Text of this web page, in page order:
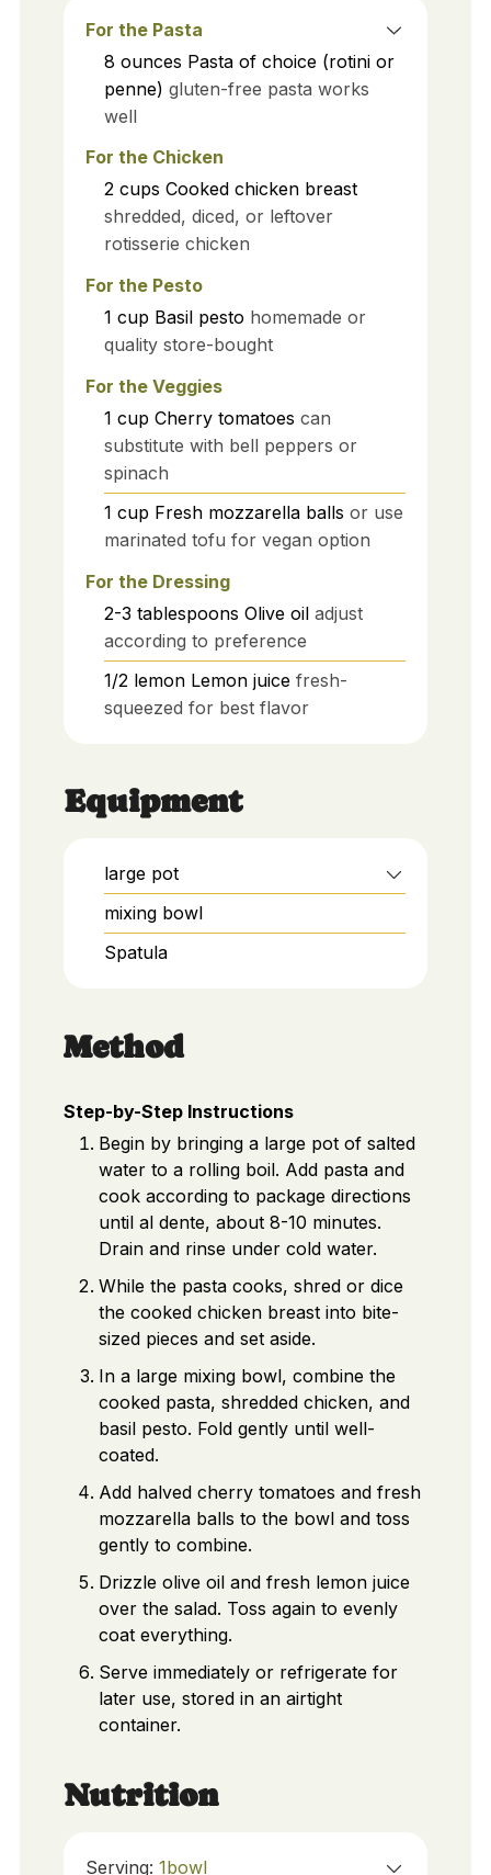
For the Pasta
8 ounces Pasta of choice (rotini or
penne) gluten-free pasta works
well
For the Chicken
2 cups Cooked chicken breast
shredded, diced, or leftover
rotisserie chicken
For the Pesto
1 cup Basil pesto homemade or
quality store-bought
For the Veggies
1 cup Cherry tomatoes can
substitute with bell peppers or
spinach
1 cup Fresh mozzarella balls or use
marinated tofu for vegan option
For the Dressing
2-3 tablespoons Olive oil adjust
according to preference
1/2 lemon Lemon juice fresh-
squeezed for best flavor
Equipment
large pot
mixing bowl
Spatula
Method
Step-by-Step Instructions
Begin by bringing a large pot of salted
water to a rolling boil. Add pasta and
cook according to package directions
until al dente, about 8-10 minutes.
Drain and rinse under cold water.
While the pasta cooks, shred or dice
the cooked chicken breast into bite-
sized pieces and set aside.
In a large mixing bowl, combine the
cooked pasta, shredded chicken, and
basil pesto. Fold gently until well-
coated.
Add halved cherry tomatoes and fresh
mozzarella balls to the bowl and toss
gently to combine.
Drizzle olive oil and fresh lemon juice
over the salad. Toss again to evenly
coat everything.
Serve immediately or refrigerate for
later use, stored in an airtight
container.
Nutrition
Serving: 1bowl